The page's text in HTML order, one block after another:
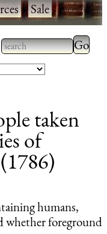
·Sale·
Type 2 or more
characters for
Type
results.
taken
of
humans,
whether foreground